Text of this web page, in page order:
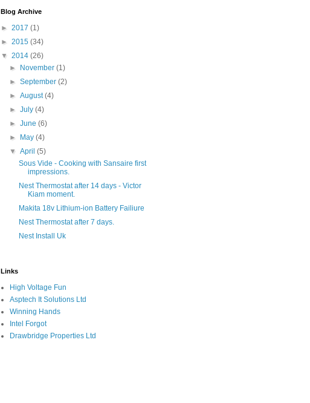
Blog Archive
► 2017 (1)
► 2015 (34)
▼ 2014 (26)
►
November(1)
►September(2)
►August(4)
►July(4)
►June(6)
►
May(4)
▼April(5)
Sous Vide - Cooking with Sansaire first
impressions.
Nest Thermostat after 14 days - Victor
Kiam moment.
Makita 18v Lithium-ion Battery Failiure
Nest Thermostat after 7 days.
Nest Install Uk
Links
High Voltage Fun
Asptech It Solutions Ltd
Winning Hands
Intel Forgot
Drawbridge Properties Ltd